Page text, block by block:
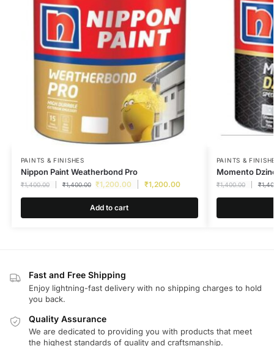
PAINTS & FINISHES
Nippon Paint Weatherbond Pro
₹1,400.00 ₹1,400.00 ₹1,200.00 ₹1,200.00
Add to cart
PAINTS &
Momento
₹1,400.00 ₹
Fast and Free Shipping
Enjoy lightning-fast delivery with no shipping charges to hold
you back.
Quality Assurance
We are dedicated to providing you with products that meet
the highest standards of quality and craftsmanship.